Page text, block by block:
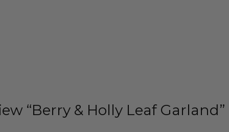
“Berry & Holly Leaf Garland”